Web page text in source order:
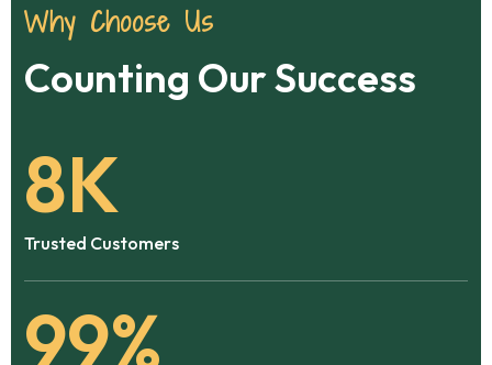
Why Choose Us
Counting Our Success
8K
Trusted Customers
99%